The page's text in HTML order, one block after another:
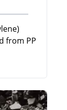
from PP